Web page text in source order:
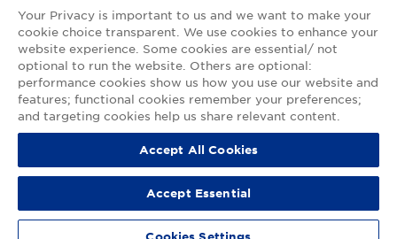
Ask a Pharmacist
Contact Us
My GNP Mobile App
Privacy Policy | Terms of Use | Accessibility Statement
© 2026 Good Neighbor Pharmacy
Your Privacy is important to us and we want to make your
cookie choice transparent. We use cookies to enhance your
website experience. Some cookies are essential/ not
optional to run the website. Others are optional:
performance cookies show us how you use our website and
features; functional cookies remember your preferences;
and targeting cookies help us share relevant content.
Accept All Cookies
Accept Essential